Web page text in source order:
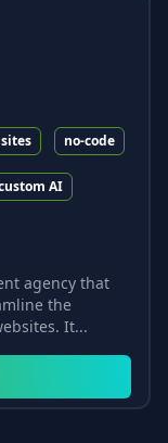
no-code
AI
agency that
the
It...